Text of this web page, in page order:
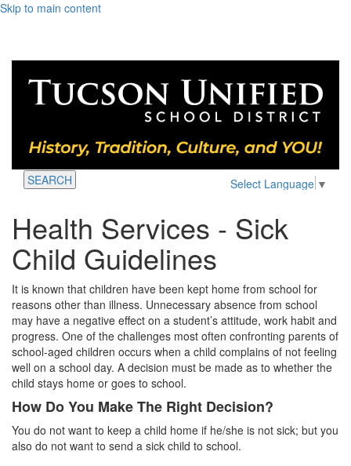
Skip to main content
Select Language ▼
SEARCH
Health Services - Sick
Child Guidelines
It is known that children have been kept home from school for
reasons other than illness. Unnecessary absence from school
may have a negative effect on a student’s attitude, work habit and
progress. One of the challenges most often confronting parents of
school-aged children occurs when a child complains of not feeling
well on a school day. A decision must be made as to whether the
child stays home or goes to school.
How Do You Make The Right Decision?
You do not want to keep a child home if he/she is not sick; but you
also do not want to send a sick child to school.